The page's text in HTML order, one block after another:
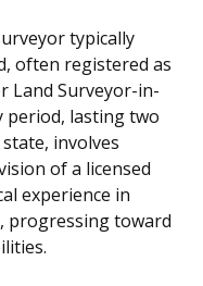
typically
often registered as
Land Surveyor-in-
period, lasting two
involves
of a licensed
experience in
progressing toward